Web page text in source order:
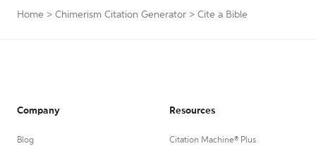
Home > Chimerism Citation Generator > Cite a Bible
Company
Blog
Resources
Citation Machine® Plus